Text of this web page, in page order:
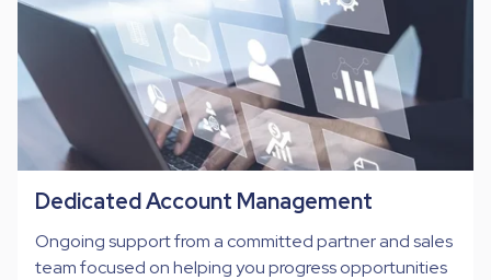
Dedicated Account Management
Ongoing support from a committed partner and sales
team focused on helping you progress opportunities